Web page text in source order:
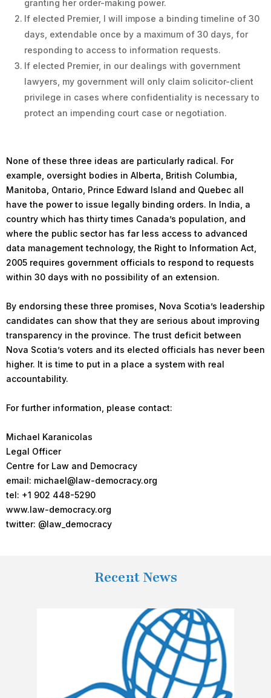
granting her order-making power.
If elected Premier, I will impose a binding timeline of 30
days, extendable once by a maximum of 30 days, for
responding to access to information requests.
If elected Premier, in our dealings with government
lawyers, my government will only claim solicitor-client
privilege in cases where confidentiality is necessary to
protect an impending court case or negotiation.
None of these three ideas are particularly radical. For
example, oversight bodies in Alberta, British Columbia,
Manitoba, Ontario, Prince Edward Island and Quebec all
have the power to issue legally binding orders. In India, a
country which has thirty times Canada’s population, and
where the public sector has far less access to advanced
data management technology, the Right to Information Act,
2005 requires government officials to respond to requests
within 30 days with no possibility of an extension.
By endorsing these three promises, Nova Scotia’s leadership
candidates can show that they are serious about improving
transparency in the province. The trust deficit between
Nova Scotia’s voters and its elected officials has never been
higher. It is time to put in a place a system with real
accountability.
For further information, please contact:
Michael Karanicolas
Legal Officer
Centre for Law and Democracy
email: michael@law-democracy.org
tel: +1 902 448-5290
www.law-democracy.org
twitter: @law_democracy
Recent News